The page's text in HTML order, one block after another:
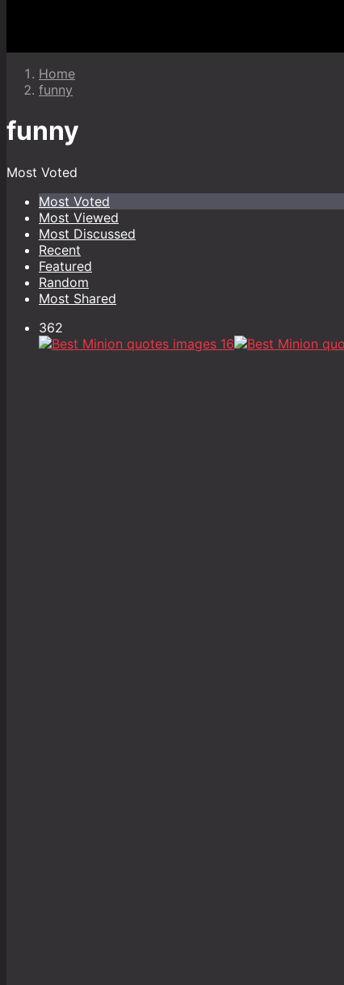
Home
funny
funny
Most Voted
Most Voted
Most Viewed
Most Discussed
Recent
Featured
Random
Most Shared
362